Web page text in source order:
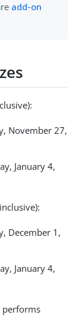
add-on
November 27,
January 4,
December 1,
January 4,
performs